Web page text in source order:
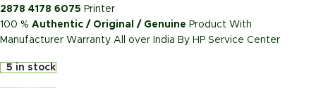
2878 4178 6075 Printer
100 % Authentic / Original / Genuine Product With
Manufacturer Warranty All over India By HP Service Center
5 in stock